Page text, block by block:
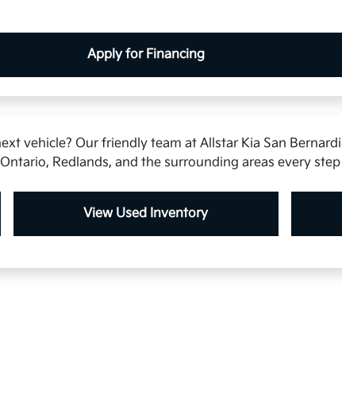
Apply for Financing
vehicle? Our friendly team at Allstar Kia San
Redlands, and the surrounding areas every
View Used Inventory